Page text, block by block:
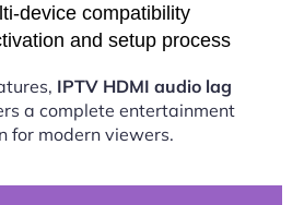
device compatibility
and setup process
IPTV HDMI audio lag
a complete entertainment
for modern viewers.